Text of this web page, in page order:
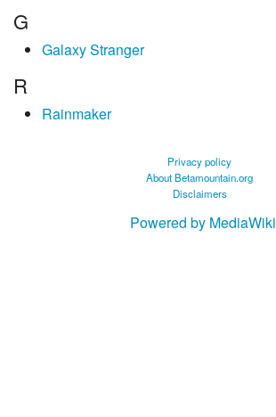
G
Galaxy Stranger
R
Rainmaker
Privacy policy
About Betamountain.org
Disclaimers
Powered by MediaWiki